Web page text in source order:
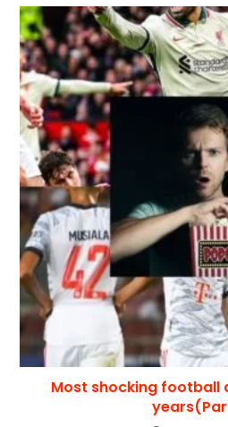
Most shocking football